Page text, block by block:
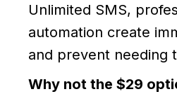
Unlimited SMS,
automation create
and prevent needing
Why not the $29